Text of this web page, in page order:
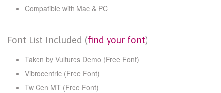
Compatible with Mac & PC
Font List Included (find your font)
Taken by Vultures Demo (Free Font)
Vibrocentric (Free Font)
Tw Cen MT (Free Font)